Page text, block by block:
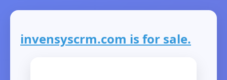
invensyscrm.com is for sale.